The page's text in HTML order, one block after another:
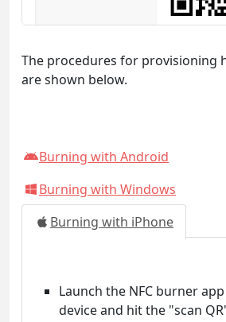
The procedures for provisioning
are shown below.
Burning with Android
Burning with Windows
Burning with iPhone
Launch the NFC burner
device and hit the "scan